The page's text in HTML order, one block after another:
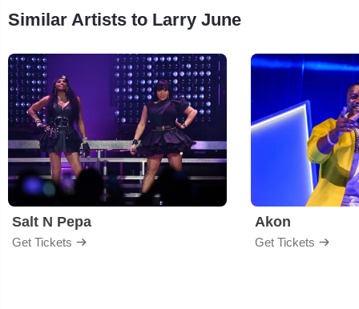
Similar Artists to Larry June
Salt N Pepa
Get Tickets
Akon
Get Tickets